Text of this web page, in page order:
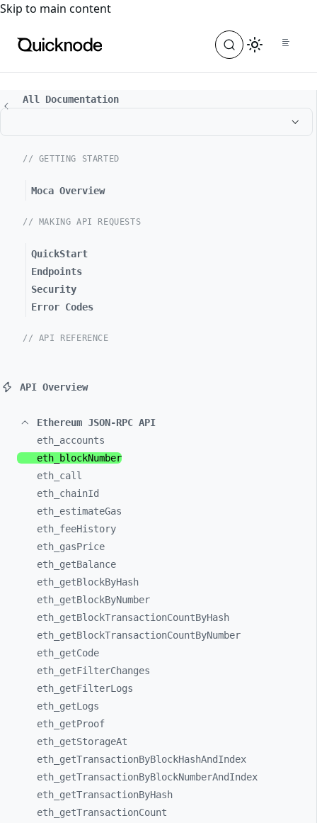
For the complete documentation index, see
Skip to main content
All Documentation
// GETTING STARTED
Moca Overview
// MAKING API REQUESTS
QuickStart
Endpoints
Security
Error Codes
// API REFERENCE
API Overview
Ethereum JSON-RPC API
eth_ accounts
eth_
blockNumber
eth_ call
eth_ chainId
eth_ estimateGas
eth_ feeHistory
eth_ gasPrice
eth_ getBalance
eth_ getBlockByHash
eth_ getBlockByNumber
eth_ getBlockTransactionCountByHash
eth_ getBlockTransactionCountByNumber
eth_ getCode
eth_ getFilterChanges
eth_ getFilterLogs
eth_ getLogs
eth_ getProof
eth_ getStorageAt
eth_ getTransactionByBlockHashAndIndex
eth_ getTransactionByBlockNumberAndIndex
eth_ getTransactionByHash
eth_ getTransactionCount